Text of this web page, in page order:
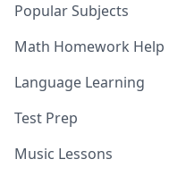
Popular Subjects
Math Homework Help
Language Learning
Test Prep
Music Lessons